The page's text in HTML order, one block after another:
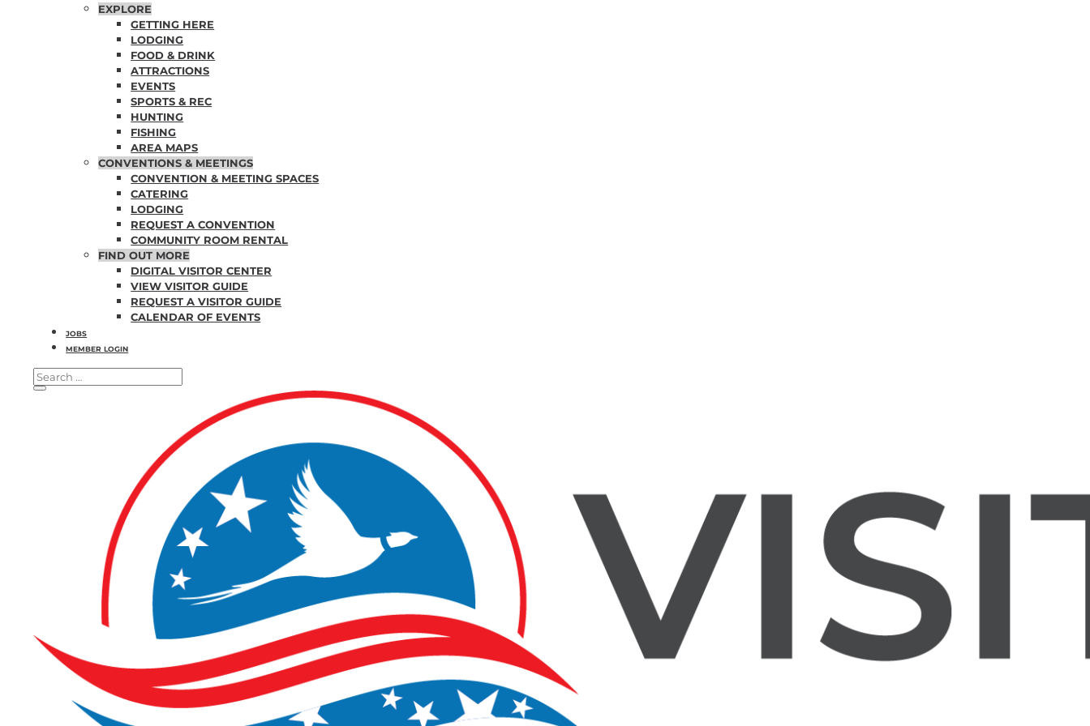
EXPLORE
GETTING HERE
LODGING
FOOD & DRINK
ATTRACTIONS
EVENTS
SPORTS & REC
HUNTING
FISHING
AREA MAPS
CONVENTIONS & MEETINGS
CONVENTION & MEETING SPACES
CATERING
LODGING
REQUEST A CONVENTION
COMMUNITY ROOM RENTAL
FIND OUT MORE
DIGITAL VISITOR CENTER
VIEW VISITOR GUIDE
REQUEST A VISITOR GUIDE
CALENDAR OF EVENTS
JOBS
MEMBER LOGIN